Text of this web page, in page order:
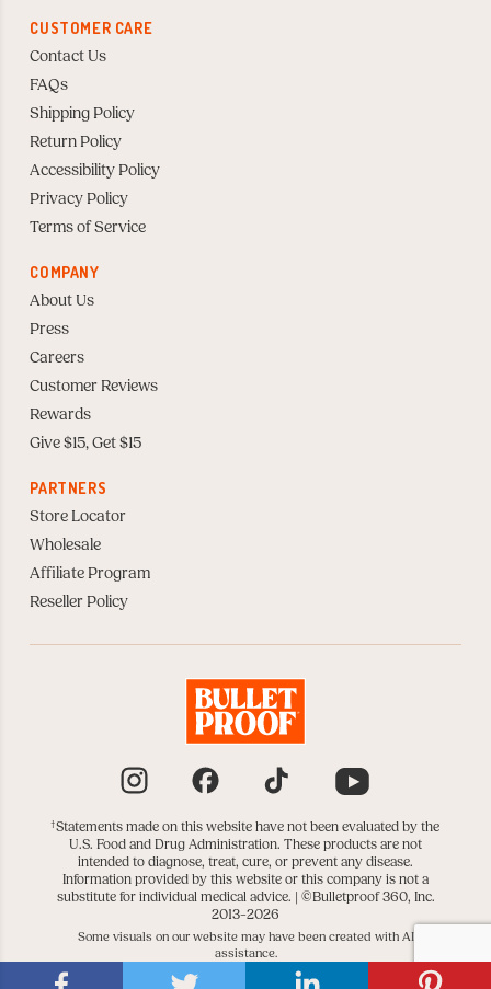
CUSTOMER CARE
Contact Us
FAQs
Shipping Policy
Return Policy
Accessibility Policy
Privacy Policy
Terms of Service
COMPANY
About Us
Press
Careers
Customer Reviews
Rewards
Give $15, Get $15
PARTNERS
Store Locator
Wholesale
Affiliate Program
Reseller Policy
†Statements made on this website have not been evaluated by the
U.S. Food and Drug Administration. These products are not
intended to diagnose, treat, cure, or prevent any disease.
Information provided by this website or this company is not a
substitute for individual medical advice. | ©Bulletproof 360, Inc.
2013–2026
Some visuals on our website may have been created with AI
assistance.
DATA SUBJECT REQUESTS | DO NOT SELL OR SHARE COOKIE SETTINGS